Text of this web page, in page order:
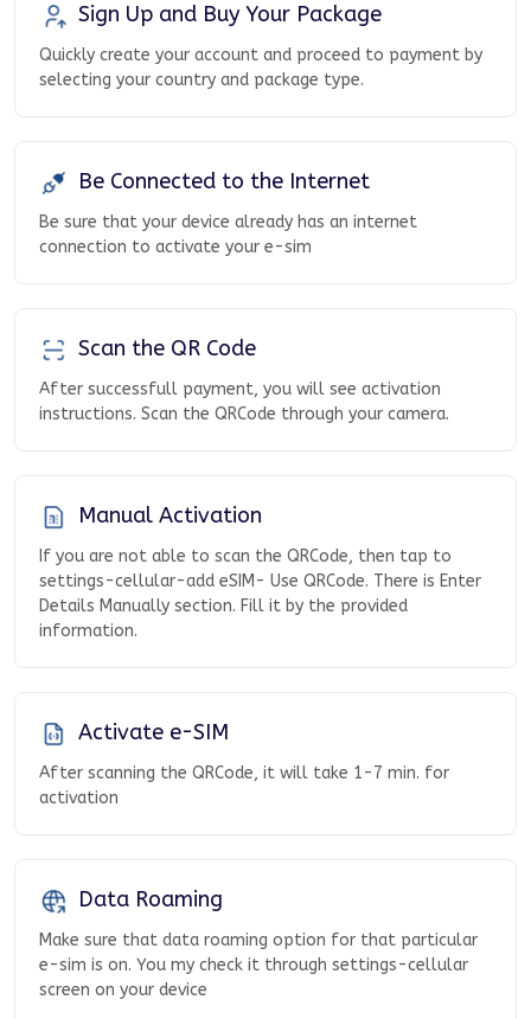
Sign Up and Buy Your Package
Quickly create your account and proceed to payment by
selecting your country and package type.
Be Connected to the Internet
Be sure that your device already has an internet
connection to activate your e-sim
Scan the QR Code
After successfull payment, you will see activation
instructions. Scan the QRCode through your camera.
Manual Activation
If you are not able to scan the QRCode, then tap to
settings-cellular-add eSIM- Use QRCode. There is Enter
Details Manually section. Fill it by the provided
information.
Activate e-SIM
After scanning the QRCode, it will take 1-7 min. for
activation
Data Roaming
Make sure that data roaming option for that particular
e-sim is on. You my check it through settings-cellular
screen on your device